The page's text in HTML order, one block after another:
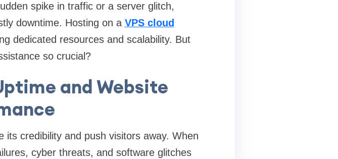
spike in traffic or a server glitch,
downtime. Hosting on a VPS cloud
dedicated resources and scalability. But
so crucial?
and Website
its credibility and push visitors away. When
cyber threats, and software glitches